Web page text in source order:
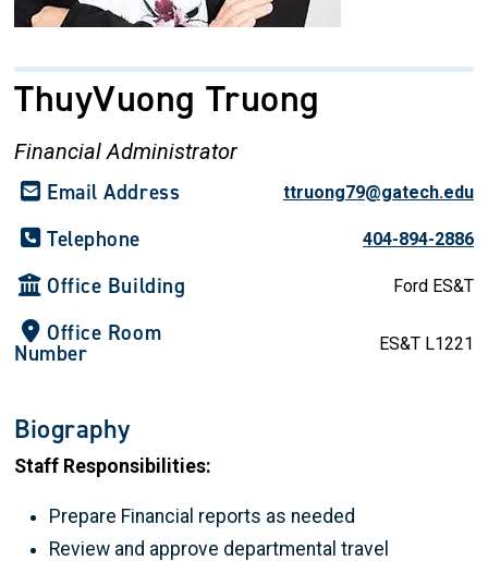
ThuyVuong Truong
Financial Administrator
Email Address ttruong79@gatech.edu
Telephone 404-894-2886
Office Building Ford ES&T
Office Room
Number ES&T L1221
Biography
Staff Responsibilities:
Prepare Financial reports as needed
Review and approve departmental travel